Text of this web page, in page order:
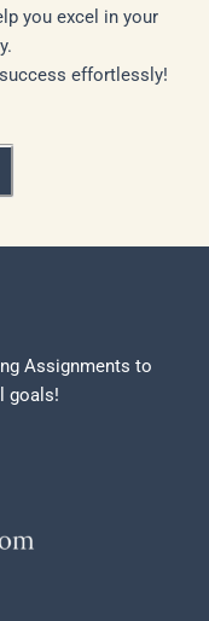
you excel in your
effortlessly!
Assignments to
goals!